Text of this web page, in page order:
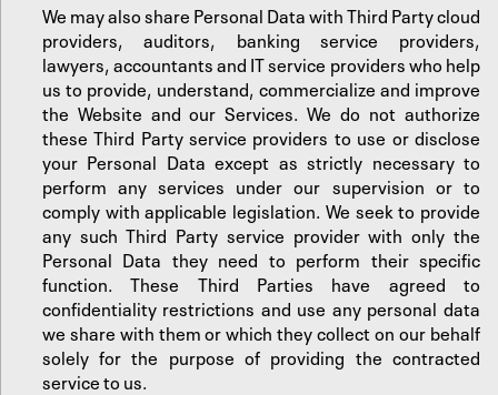
We may also share Personal Data with Third Party cloud
providers, auditors, banking service providers,
lawyers, accountants and IT service providers who help
us to provide, understand, commercialize and improve
the Website and our Services. We do not authorize
these Third Party service providers to use or disclose
your Personal Data except as strictly necessary to
perform any services under our supervision or to
comply with applicable legislation. We seek to provide
any such Third Party service provider with only the
Personal Data they need to perform their specific
function. These Third Parties have agreed to
confidentiality restrictions and use any personal data
we share with them or which they collect on our behalf
solely for the purpose of providing the contracted
service to us.